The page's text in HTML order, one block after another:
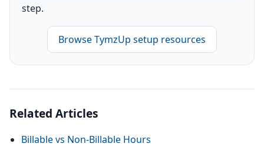
step.
Browse TymzUp setup resources
Related Articles
Billable vs Non-Billable Hours